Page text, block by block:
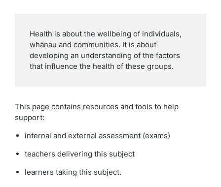
Health is about the wellbeing of individuals,
whānau and communities. It is about
developing an understanding of the factors
that influence the health of these groups.
This page contains resources and tools to help
support:
internal and external assessment (exams)
teachers delivering this subject
learners taking this subject.